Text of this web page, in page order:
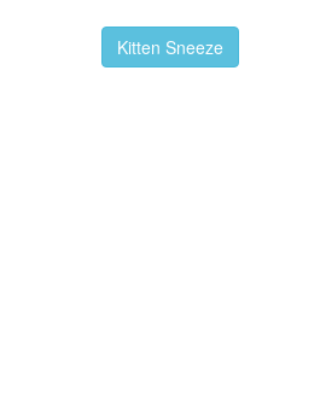
Kitten Sneeze